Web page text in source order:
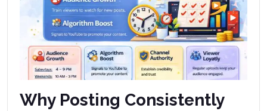
Why Posting Consistently